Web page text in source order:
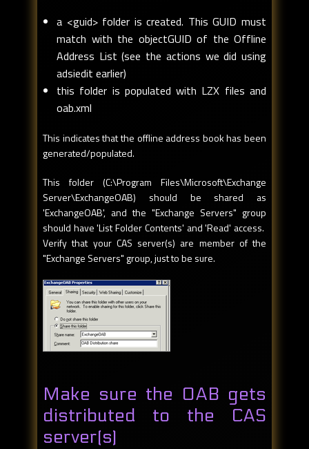
a <guid> folder is created. This GUID must
match with the objectGUID of the Offline
Address List (see the actions we did using
adsiedit earlier)
this folder is populated with LZX files and
oab.xml
This indicates that the offline address book has been
generated/populated.
This folder (C:\Program Files\Microsoft\Exchange
Server\ExchangeOAB) should be shared as
'ExchangeOAB', and the "Exchange Servers" group
should have 'List Folder Contents' and 'Read' access.
Verify that your CAS server(s) are member of the
"Exchange Servers" group, just to be sure.
Make sure the OAB gets
distributed to the CAS
server(s)